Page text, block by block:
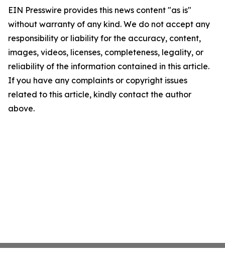
EIN Presswire provides this news content "as is"
without warranty of any kind. We do not accept any
responsibility or liability for the accuracy, content,
images, videos, licenses, completeness, legality, or
reliability of the information contained in this article.
If you have any complaints or copyright issues
related to this article, kindly contact the author
above.